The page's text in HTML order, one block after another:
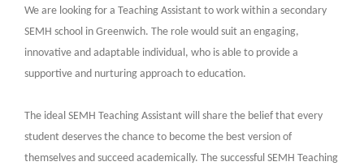
We are looking for a Teaching Assistant to work within a secondary
SEMH school in Greenwich. The role would suit an engaging,
innovative and adaptable individual, who is able to provide a
supportive and nurturing approach to education.
The ideal SEMH Teaching Assistant will share the belief that every
student deserves the chance to become the best version of
themselves and succeed academically. The successful SEMH Teaching